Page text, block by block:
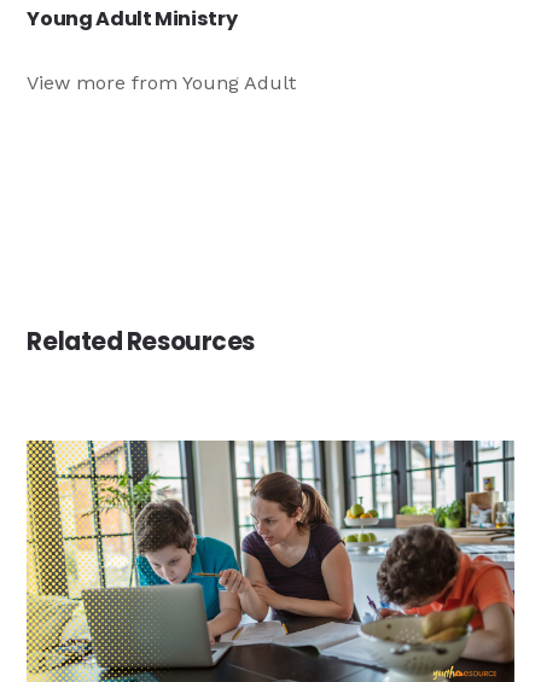
Young Adult Ministry
View more from Young Adult
Related Resources